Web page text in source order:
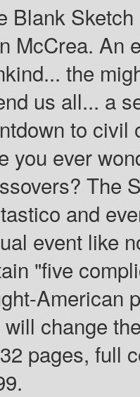
Blank
McCrea. An
the
us all... a
to civil
you ever
The
and
event like
"five
American
change
pages, full